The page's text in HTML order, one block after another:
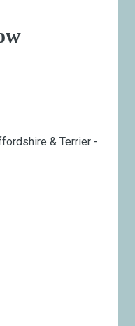
& Terrier -